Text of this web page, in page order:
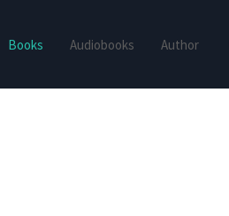
Books Audiobooks Author